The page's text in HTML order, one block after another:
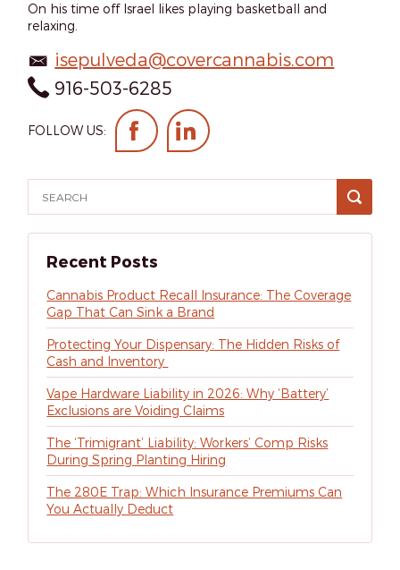
On his time off Israel likes playing basketball and
relaxing.
isepulveda@covercannabis.com
916-503-6285
FOLLOW US:
Recent Posts
Cannabis Product Recall Insurance: The Coverage
Gap That Can Sink a Brand
Protecting Your Dispensary: The Hidden Risks of
Cash and Inventory
Vape Hardware Liability in 2026: Why ‘Battery’
Exclusions are Voiding Claims
The ‘Trimigrant’ Liability: Workers’ Comp Risks
During Spring Planting Hiring
The 280E Trap: Which Insurance Premiums Can
You Actually Deduct